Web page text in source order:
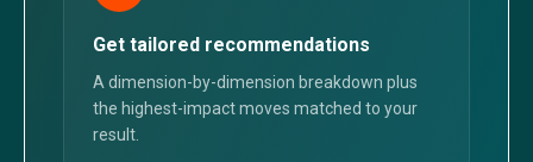
Get tailored recommendations
A dimension-by-dimension breakdown plus
the highest-impact moves matched to your
result.